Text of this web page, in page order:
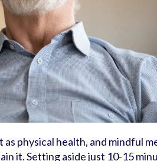
physical health, and mindful
it. Setting aside just 10-15